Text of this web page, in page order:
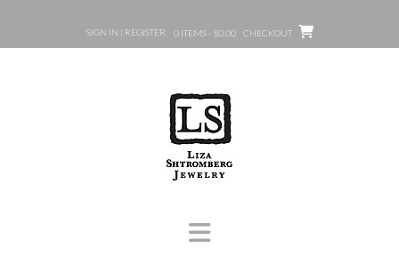
content
SIGN IN | REGISTER 0 ITEMS - $0.00 CHECKOUT